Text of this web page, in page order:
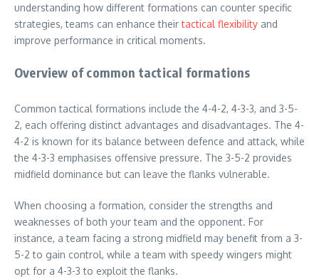
understanding how different formations can counter specific
strategies, teams can enhance theirtactical flexibility and
improve performance in critical moments.
Overview of common tactical formations
Common tactical formations include the 4-4-2, 4-3-3, and 3-5-
2, each offering distinct advantages and disadvantages. The 4-
4-2 is known for its balance between defence and attack, while
the 4-3-3 emphasises offensive pressure. The 3-5-2 provides
midfield dominance but can leave the flanks vulnerable.
When choosing a formation, consider the strengths and
weaknesses of both your team and the opponent. For
instance, a team facing a strong midfield may benefit from a 3-
5-2 to gain control, while a team with speedy wingers might
opt for a 4-3-3 to exploit the flanks.